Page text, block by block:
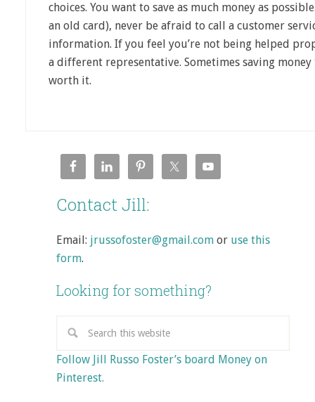
choices. You want to save as much money as
an old card), never be afraid to call a customer
information. If you feel you’re not being helped
a different representative. Sometimes saving
worth it.
Contact Jill:
Email: jrussofoster@gmail.com or use this
form.
Looking for something?
Follow Jill Russo Foster’s board Money on
Pinterest.